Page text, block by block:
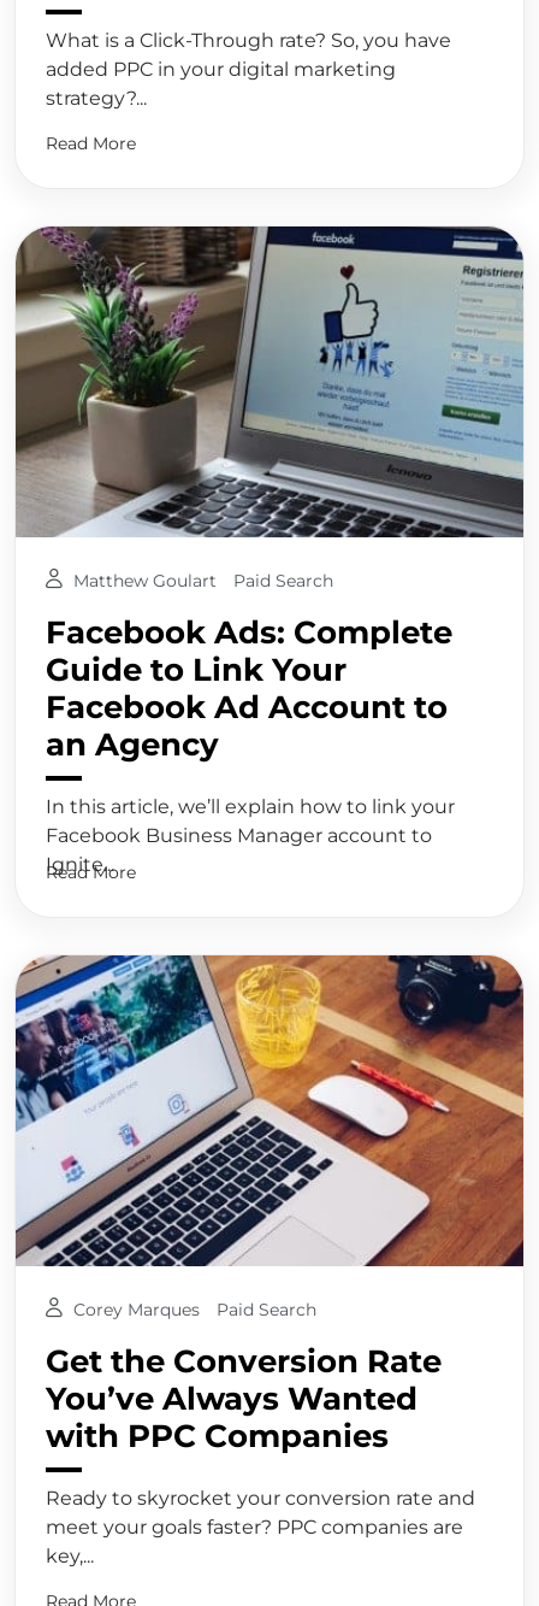
What is a Click-Through rate? So, you have
added PPC in your digital marketing
strategy?...
Read More
Matthew Goulart Paid Search
Facebook Ads: Complete
Guide to Link Your
Facebook Ad Account to
an Agency
In this article, we’ll explain how to link your
Facebook Business Manager account to
Ignite...
Read More
Corey Marques Paid Search
Get the Conversion Rate
You’ve Always Wanted
with PPC Companies
Ready to skyrocket your conversion rate and
meet your goals faster? PPC companies are
key,...
Read More